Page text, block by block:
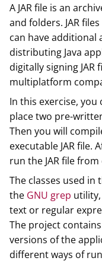
A JAR file is an
and folders. JAR
can have
distributing Java
digitally signing
multiplatform
In this exercise,
place two pre-
Then you will
executable JAR file.
run the JAR file
The classes used
the GNU grep
text or regular
The project
versions of the
different ways of